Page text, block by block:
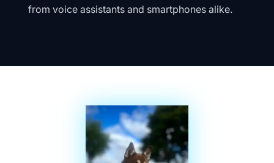
from voice assistants and smartphones alike.